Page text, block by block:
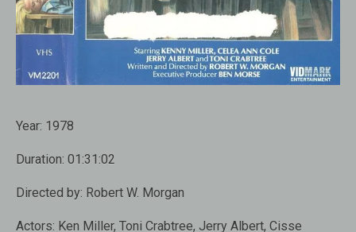
Year: 1978
Duration: 01:31:02
Directed by: Robert W. Morgan
Actors: Ken Miller, Toni Crabtree, Jerry Albert, Cisse